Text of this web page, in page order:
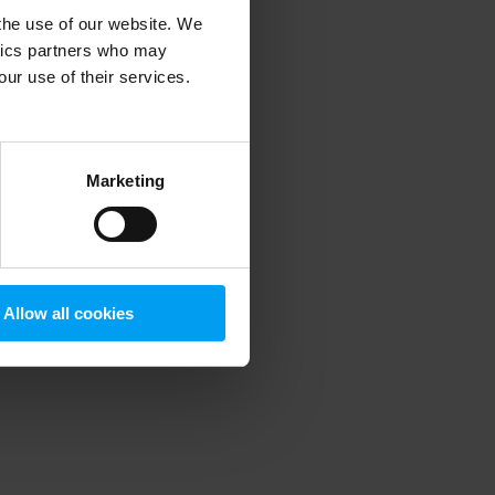
use of our website. We
partners who may
use of their services.
Marketing
Allow all cookies
information).